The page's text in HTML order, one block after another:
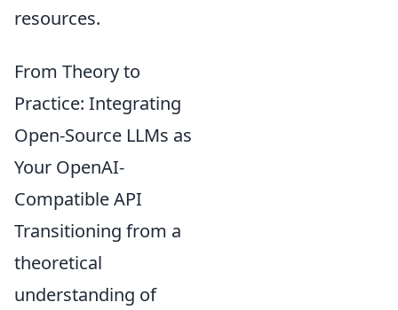
resources.
From Theory to
Practice: Integrating
Open-Source LLMs as
Your OpenAI-
Compatible API
Transitioning from a
theoretical
understanding of